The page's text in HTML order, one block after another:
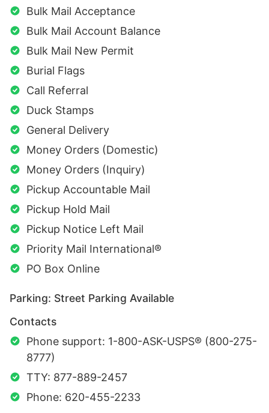
Bulk Mail Acceptance
Bulk Mail Account Balance
Bulk Mail New Permit
Burial Flags
Call Referral
Duck Stamps
General Delivery
Money Orders (Domestic)
Money Orders (Inquiry)
Pickup Accountable Mail
Pickup Hold Mail
Pickup Notice Left Mail
Priority Mail International®
PO Box Online
Parking: Street Parking Available
Contacts
Phone support: 1-800-ASK-USPS® (800-275-
8777)
TTY: 877-889-2457
Phone: 620-455-2233